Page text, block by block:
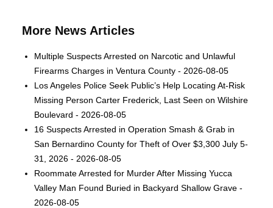
More News Articles
Multiple Suspects Arrested on Narcotic and Unlawful
Firearms Charges in Ventura County - 2026-08-05
Los Angeles Police Seek Public’s Help Locating At-Risk
Missing Person Carter Frederick, Last Seen on Wilshire
Boulevard - 2026-08-05
16 Suspects Arrested in Operation Smash & Grab in
San Bernardino County for Theft of Over $3,300 July 5-
31, 2026 - 2026-08-05
Roommate Arrested for Murder After Missing Yucca
Valley Man Found Buried in Backyard Shallow Grave -
2026-08-05